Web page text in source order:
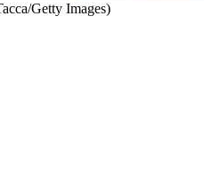
Getty Images)